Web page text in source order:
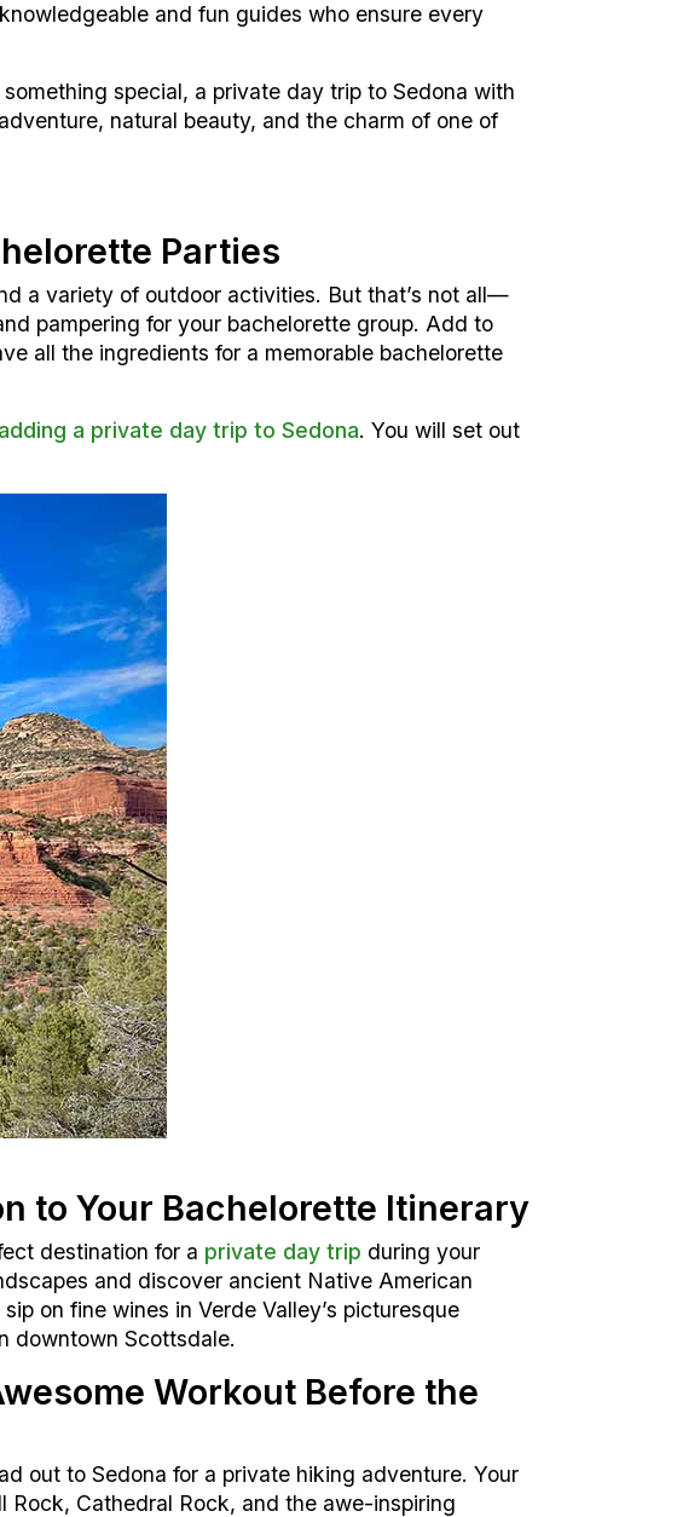
and fun guides who ensure every
special, a private day trip to Sedona with
natural beauty, and the charm of one of
Parties
a variety of outdoor activities. But that’s not all—
pampering for your bachelorette group. Add to
all the ingredients for a memorable bachelorette
a private day trip to Sedona. You will set out
to Your Bachelorette Itinerary
destination for a private day trip during your
and discover ancient Native American
on fine wines in Verde Valley’s picturesque
downtown Scottsdale.
Workout Before the
out to Sedona for a private hiking adventure. Your
Rock, Cathedral Rock, and the awe-inspiring